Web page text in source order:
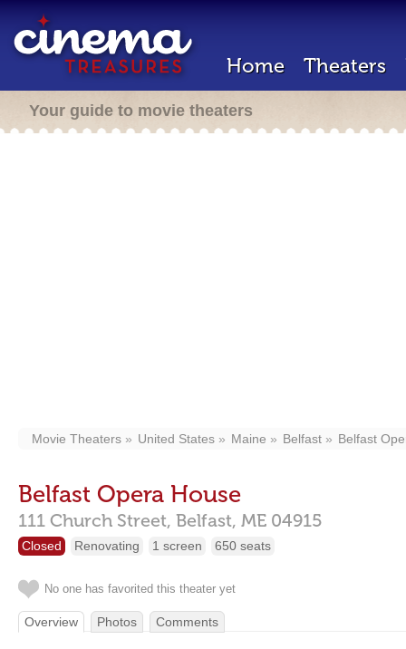
Home Theaters
Your guide to movie theaters
Movie Theaters United States Maine Belfast Belfast
Belfast Opera House
111 Church Street, Belfast, ME 04915
Closed Renovating 1 screen 650 seats
No one has favorited this theater yet
Overview Photos Comments